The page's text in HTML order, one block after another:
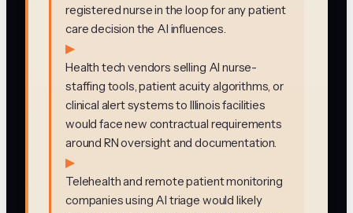
registered nurse in the loop for any patient
care decision the AI influences.
▶
Health tech vendors selling AI nurse-
staffing tools, patient acuity algorithms, or
clinical alert systems to Illinois facilities
would face new contractual requirements
around RN oversight and documentation.
▶
Telehealth and remote patient monitoring
companies using AI triage would likely